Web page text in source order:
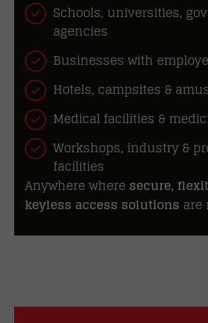
Schools, universities,
agencies
Businesses with
Hotels, campsites &
Medical facilities &
Workshops, industry &
facilities
Anywhere where secure,
keyless access solutions are